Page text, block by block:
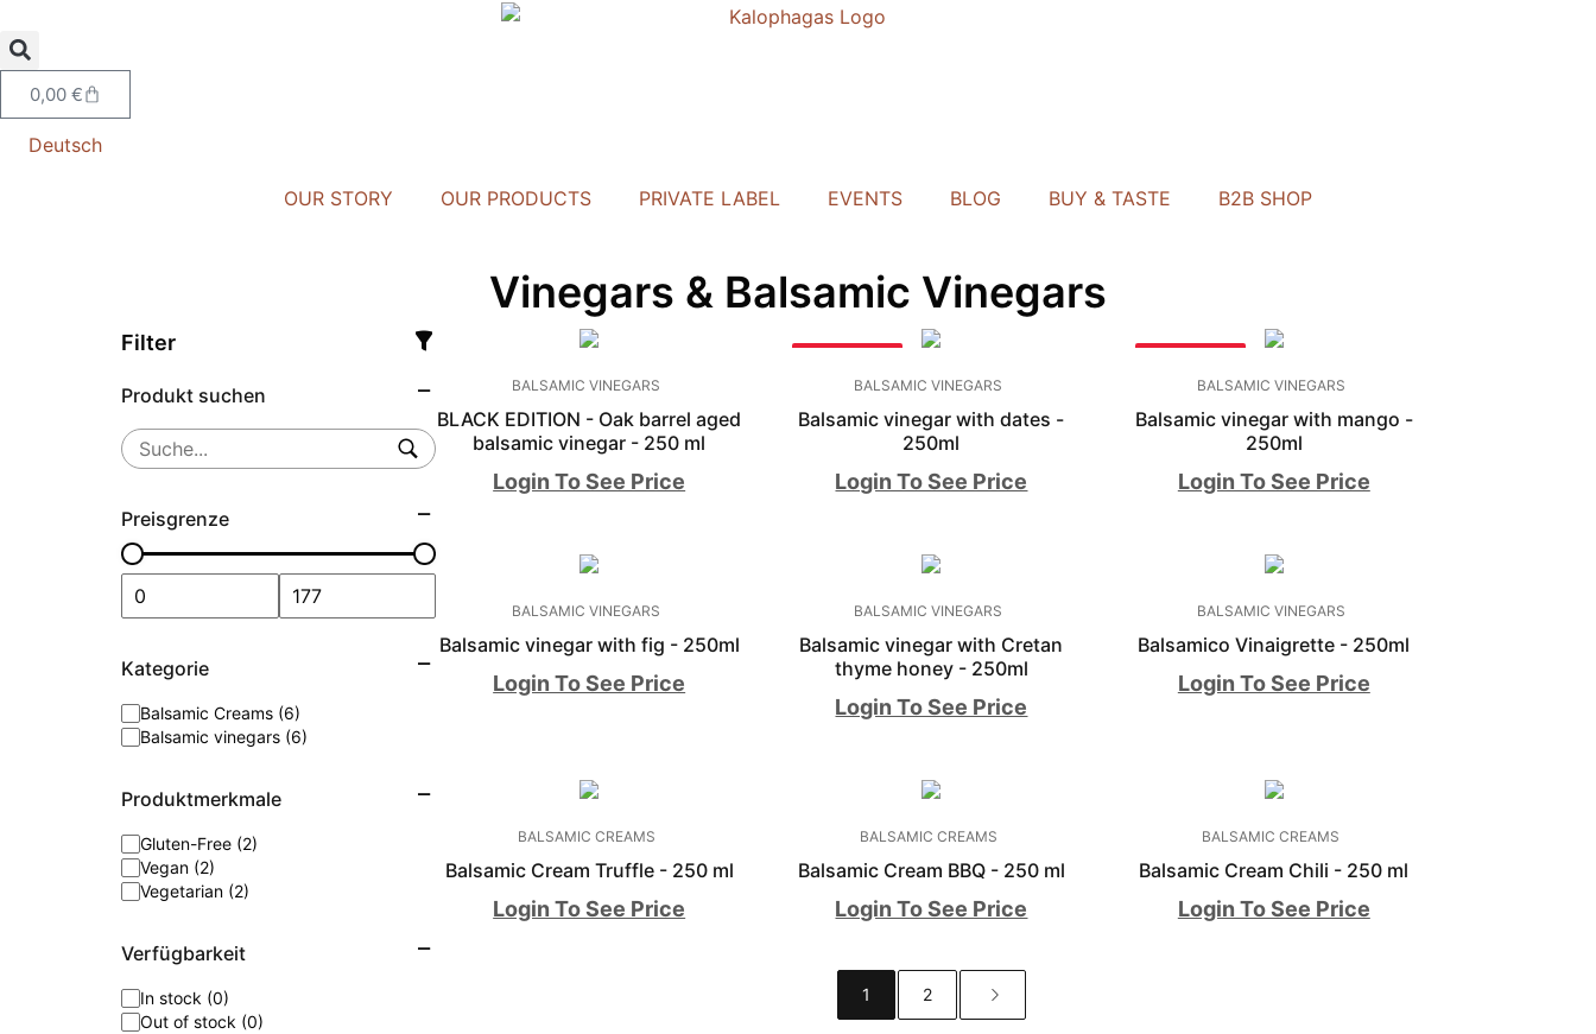
0,00 €
Deutsch
OUR STORY OUR PRODUCTS PRIVATE LABEL EVENTS BLOG BUY & TASTE B2B SHOP
Vinegars & Balsamic Vinegars
Filter
Produkt suchen
Preisgrenze
Kategorie
Balsamic Creams (6)
Balsamic vinegars (6)
Produktmerkmale
Gluten-Free (2)
Vegan (2)
Vegetarian (2)
Verfügbarkeit
In stock (0)
Out of stock (0)
BALSAMIC VINEGARS
BLACK EDITION - Oak barrel aged
balsamic vinegar - 250 ml
Login To See Price
BALSAMIC VINEGARS
Balsamic vinegar with dates -
250ml
Login To See Price
BALSAMIC VINEGARS
Balsamic vinegar with mango -
250ml
Login To See Price
BALSAMIC VINEGARS
Balsamic vinegar with fig - 250ml
Login To See Price
BALSAMIC VINEGARS
Balsamic vinegar with Cretan
thyme honey - 250ml
Login To See Price
BALSAMIC VINEGARS
Balsamico Vinaigrette - 250ml
Login To See Price
BALSAMIC CREAMS
Balsamic Cream Truffle - 250 ml
Login To See Price
BALSAMIC CREAMS
Balsamic Cream BBQ - 250 ml
Login To See Price
BALSAMIC CREAMS
Balsamic Cream Chili - 250 ml
Login To See Price
1 2